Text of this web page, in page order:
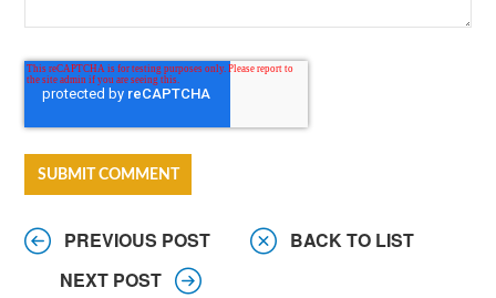
PREVIOUS POST
BACK TO LIST
NEXT POST